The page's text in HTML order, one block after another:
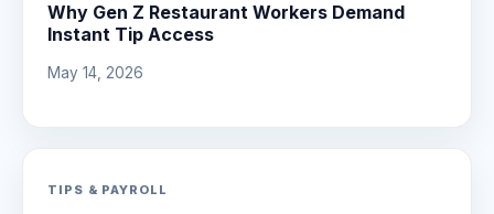
Why Gen Z Restaurant Workers Demand
Instant Tip Access
May 14, 2026
TIPS & PAYROLL